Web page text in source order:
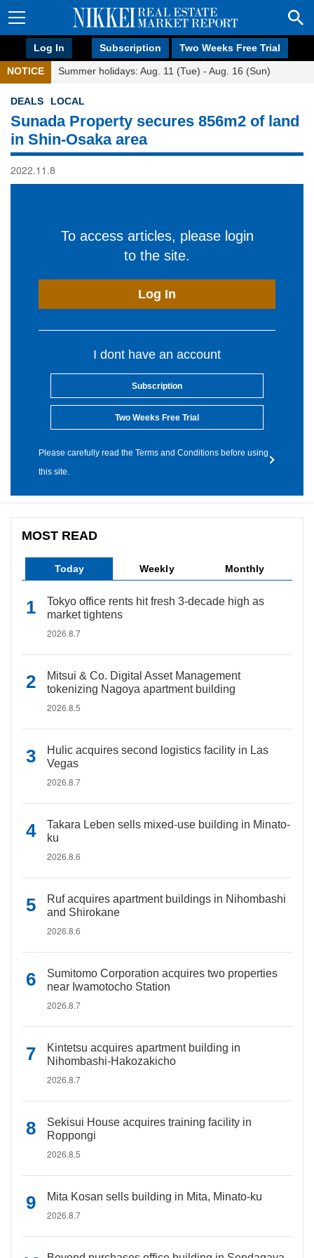
Log In Subscription Two Weeks Free Trial
NOTICE Summer holidays: Aug. 11 (Tue) - Aug. 16 (Sun)
DEALS LOCAL
Sunada Property secures 856m2 of land
in Shin-Osaka area
2022.11.8
To access articles, please login
to the site.
Log In
I dont have an account
Subscription
Two Weeks Free Trial
Please carefully read the Terms and Conditions before using
this site.
MOST READ
Today Weekly Monthly
Tokyo office rents hit fresh 3-decade high as
market tightens
2026.8.7
Mitsui & Co. Digital Asset Management
tokenizing Nagoya apartment building
2026.8.5
Hulic acquires second logistics facility in Las
Vegas
2026.8.7
Takara Leben sells mixed-use building in Minato-
ku
2026.8.6
Ruf acquires apartment buildings in Nihombashi
and Shirokane
2026.8.6
Sumitomo Corporation acquires two properties
near Iwamotocho Station
2026.8.7
Kintetsu acquires apartment building in
Nihombashi-Hakozakicho
2026.8.7
Sekisui House acquires training facility in
Roppongi
2026.8.5
Mita Kosan sells building in Mita, Minato-ku
2026.8.7